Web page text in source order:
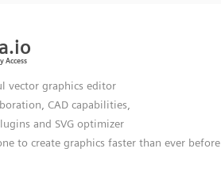
vector graphics editor
CAD capabilities,
and SVG optimizer
to create graphics faster than ever before